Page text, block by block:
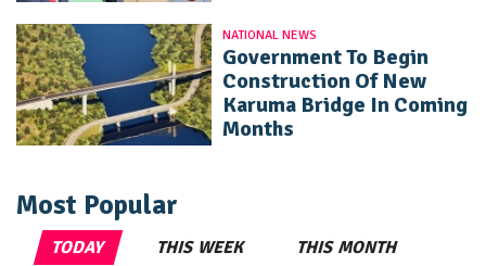
NATIONAL NEWS
Government To Begin
Construction Of New
Karuma Bridge In Coming
Months
Most Popular
TODAY THIS WEEK THIS MONTH